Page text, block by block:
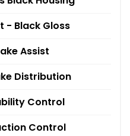
- Black Gloss
Assist
Distribution
Control
Control